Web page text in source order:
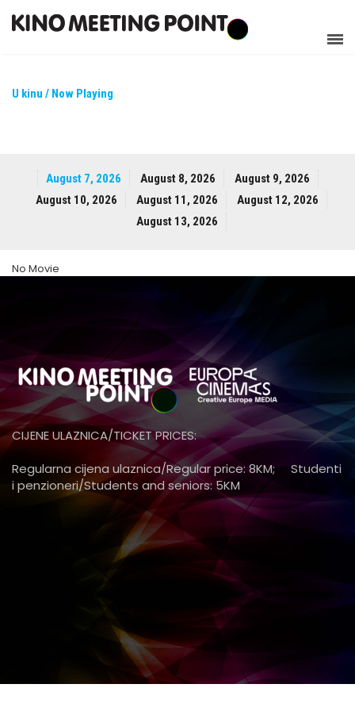
U kinu / Now Playing
August 7, 2026 August 8, 2026
August 9, 2026
August 10, 2026
August 11, 2026
August 12, 2026
August 13, 2026
No Movie
CIJENE ULAZNICA/TICKET PRICES:
Regularna cijena ulaznica/Regular price: 8KM; Studenti
i penzioneri/Students and seniors: 5KM